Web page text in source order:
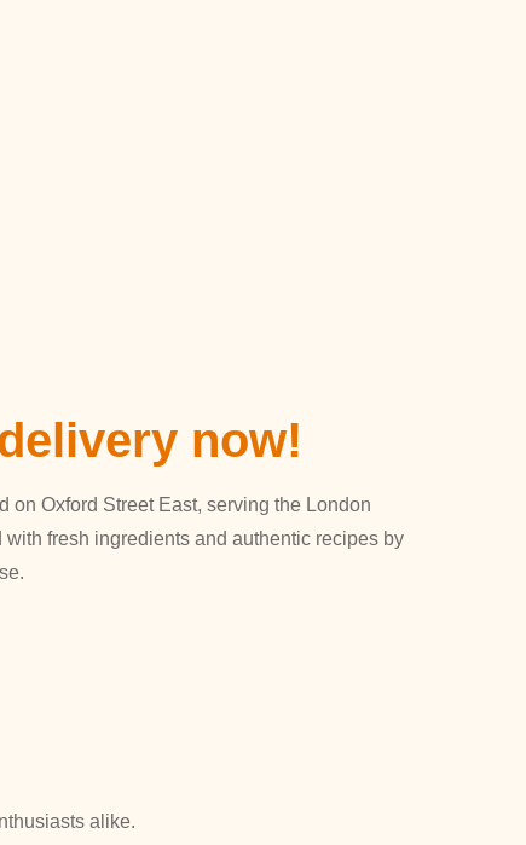
now!
Oxford Street East, serving the London
fresh ingredients and authentic recipes by
alike.